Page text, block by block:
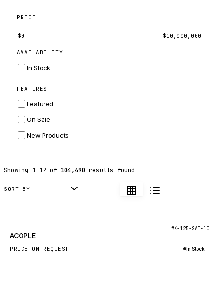
HYUNDAI
BALDWIN
DONALDSON
HIDROMEK
MANITOU
PRICE
$0 $10,000,000
AVAILABILITY
In Stock
FEATURES
Featured
On Sale
New Products
Showing 1–12 of 104,490 results found
SORT BY
#K-125-SAE-10
ACOPLE
PRICE ON REQUEST In Stock